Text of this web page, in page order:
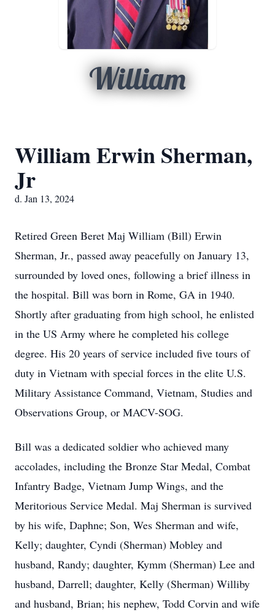
William
William Erwin Sherman,
Jr
d. Jan 13, 2024
Retired Green Beret Maj William (Bill) Erwin
Sherman, Jr., passed away peacefully on January 13,
surrounded by loved ones, following a brief illness in
the hospital. Bill was born in Rome, GA in 1940.
Shortly after graduating from high school, he enlisted
in the US Army where he completed his college
degree. His 20 years of service included five tours of
duty in Vietnam with special forces in the elite U.S.
Military Assistance Command, Vietnam, Studies and
Observations Group, or MACV-SOG.
Bill was a dedicated soldier who achieved many
accolades, including the Bronze Star Medal, Combat
Infantry Badge, Vietnam Jump Wings, and the
Meritorious Service Medal. Maj Sherman is survived
by his wife, Daphne; Son, Wes Sherman and wife,
Kelly; daughter, Cyndi (Sherman) Mobley and
husband, Randy; daughter, Kymm (Sherman) Lee and
husband, Darrell; daughter, Kelly (Sherman) Williby
and husband, Brian; his nephew, Todd Corvin and wife